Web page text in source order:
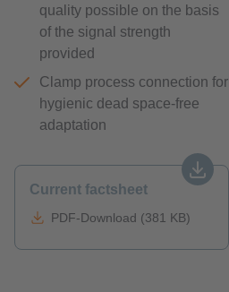
quality possible on the basis
of the signal strength
provided
Clamp process connection for
hygienic dead space-free
adaptation
Current factsheet
PDF-Download (381 KB)